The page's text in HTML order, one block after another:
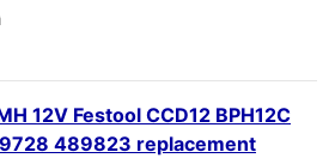
12V Festool CCD12 BPH12C
489823 replacement